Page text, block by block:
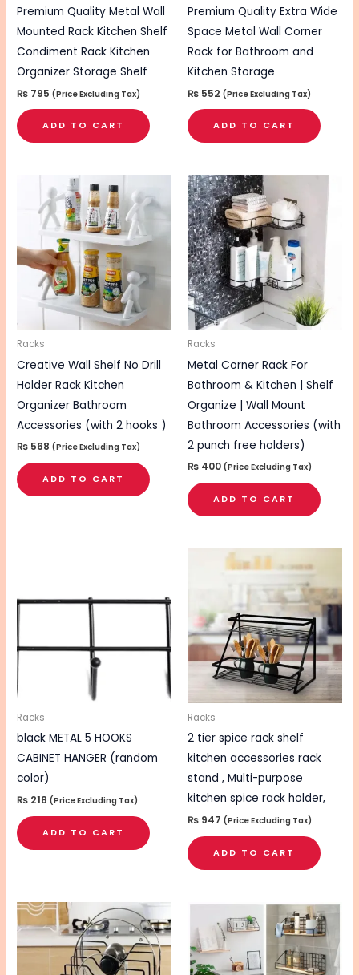
Premium Quality Metal Wall
Mounted Rack Kitchen Shelf
Condiment Rack Kitchen
Organizer Storage Shelf
₨ 795 (Price Excluding Tax)
ADD TO CART
Premium Quality Extra Wide
Space Metal Wall Corner
Rack for Bathroom and
Kitchen Storage
₨ 552 (Price Excluding Tax)
ADD TO CART
Racks
Creative Wall Shelf No Drill
Holder Rack Kitchen
Organizer Bathroom
Accessories (with 2 hooks )
₨ 568 (Price Excluding Tax)
ADD TO CART
Racks
Metal Corner Rack For
Bathroom & Kitchen | Shelf
Organize | Wall Mount
Bathroom Accessories (with
2 punch free holders)
₨ 400 (Price Excluding Tax)
ADD TO CART
Racks
black METAL 5 HOOKS
CABINET HANGER (random
color)
₨ 218 (Price Excluding Tax)
ADD TO CART
Racks
2 tier spice rack shelf
kitchen accessories rack
stand , Multi-purpose
kitchen spice rack holder,
₨ 947 (Price Excluding Tax)
ADD TO CART